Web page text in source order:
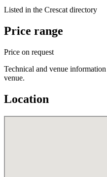
Listed in the Crescat directory
Price range
Price on request
Technical and venue
venue.
Location